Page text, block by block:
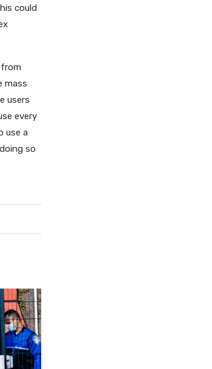
could
mass
users
every
use a
so